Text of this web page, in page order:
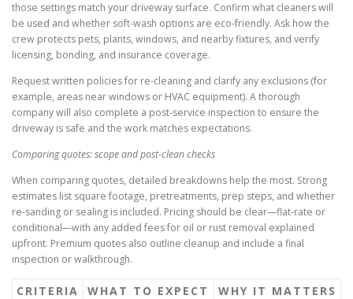
those settings match your driveway surface. Confirm what cleaners will
be used and whether soft-wash options are eco-friendly. Ask how the
crew protects pets, plants, windows, and nearby fixtures, and verify
licensing, bonding, and insurance coverage.
Request written policies for re-cleaning and clarify any exclusions (for
example, areas near windows or HVAC equipment). A thorough
company will also complete a post-service inspection to ensure the
driveway is safe and the work matches expectations.
Comparing quotes: scope and post-clean checks
When comparing quotes, detailed breakdowns help the most. Strong
estimates list square footage, pretreatments, prep steps, and whether
re-sanding or sealing is included. Pricing should be clear—flat-rate or
conditional—with any added fees for oil or rust removal explained
upfront. Premium quotes also outline cleanup and include a final
inspection or walkthrough.
CRITERIA WHAT TO EXPECT WHY IT MATTERS